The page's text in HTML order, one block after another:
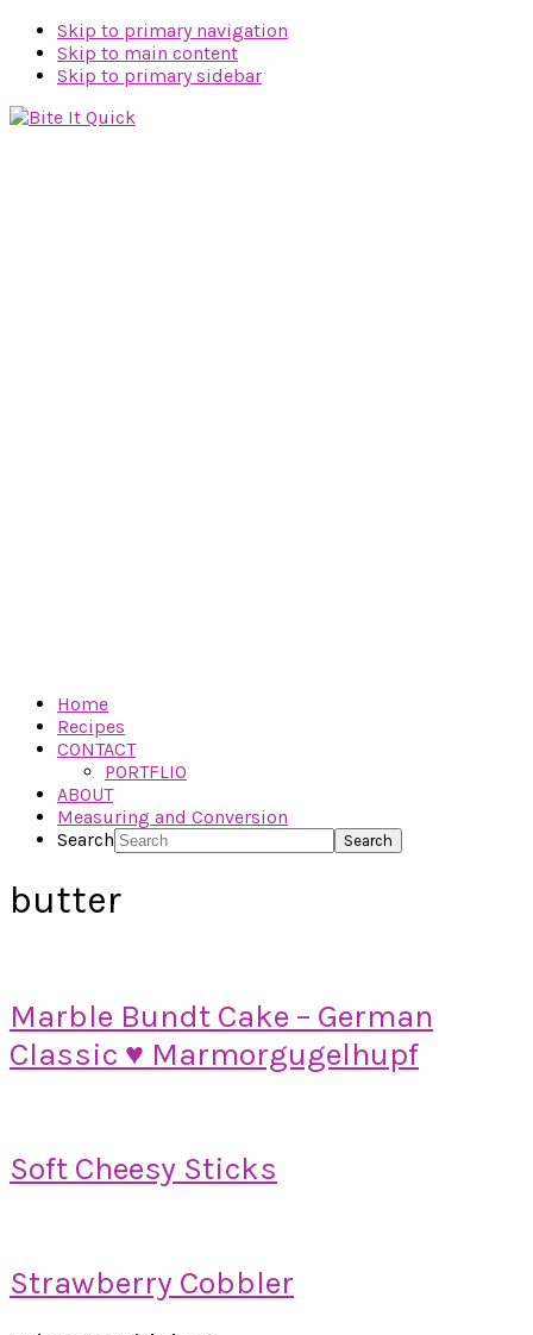
Skip to primary navigation
Skip to main content
Skip to primary sidebar
Home
Recipes
CONTACT
PORTFLIO
ABOUT
Measuring and Conversion
Search
butter
Marble Bundt Cake – German
Classic ♥ Marmorgugelhupf
Soft Cheesy Sticks
Strawberry Cobbler